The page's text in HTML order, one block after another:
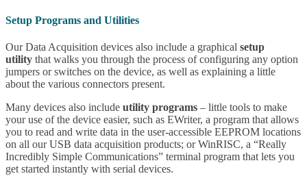
Setup Programs and Utilities
Our Data Acquisition devices also include a graphical setup
utility that walks you through the process of configuring any option
jumpers or switches on the device, as well as explaining a little
about the various connectors present.
Many devices also include utility programs – little tools to make
your use of the device easier, such as EWriter, a program that allows
you to read and write data in the user-accessible EEPROM locations
on all our USB data acquisition products; or WinRISC, a “Really
Incredibly Simple Communications” terminal program that lets you
get started instantly with serial devices.